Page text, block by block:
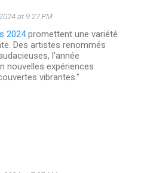
at 9:27 PM
2024promettent une variété
Des artistes renommés
l'année
nouvelles expériences
vibrantes."